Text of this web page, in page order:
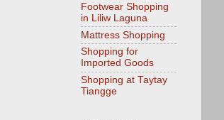
Footwear Shopping
in Liliw Laguna
Mattress Shopping
Shopping for
Imported Goods
Shopping at Taytay
Tiangge